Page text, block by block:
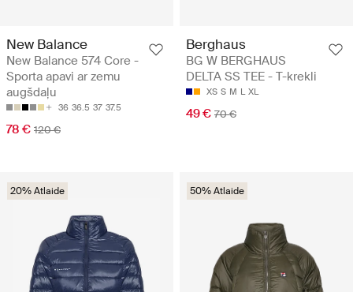
New Balance
New Balance 574 Core -
Sporta apavi ar zemu
augšdaļu
36 36.5 37 37.5
78 € 120 €
Berghaus
BG W BERGHAUS
DELTA SS TEE - T-krekli
XS S M L XL
49 € 70 €
20% Atlaide 50% Atlaide